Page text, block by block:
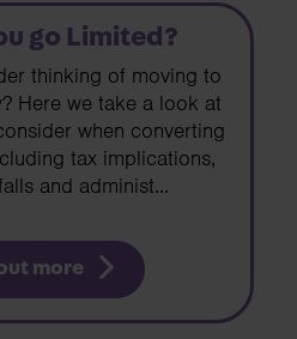
go Limited?
thinking of moving to
Here we take a look at
when converting
tax implications,
and administ...
more